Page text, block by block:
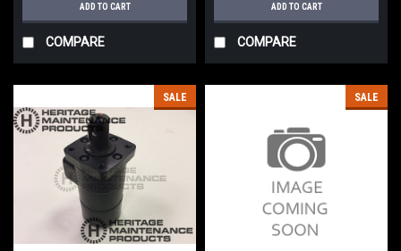
ADD TO CART
COMPARE
ADD TO CART
COMPARE
SALE SALE